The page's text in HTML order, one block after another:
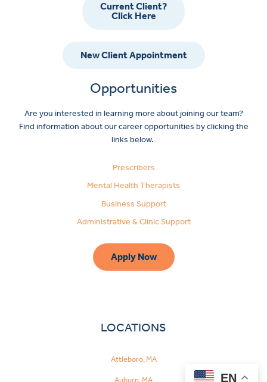
Current Client?
Click Here
New Client Appointment
Opportunities
Are you interested in learning more about joining our team?
Find information about our career opportunities by clicking the
links below.
Prescribers
Mental Health Therapists
Business Support
Administrative & Clinic Support
Apply Now
LOCATIONS
Attleboro, MA
Auburn, MA EN